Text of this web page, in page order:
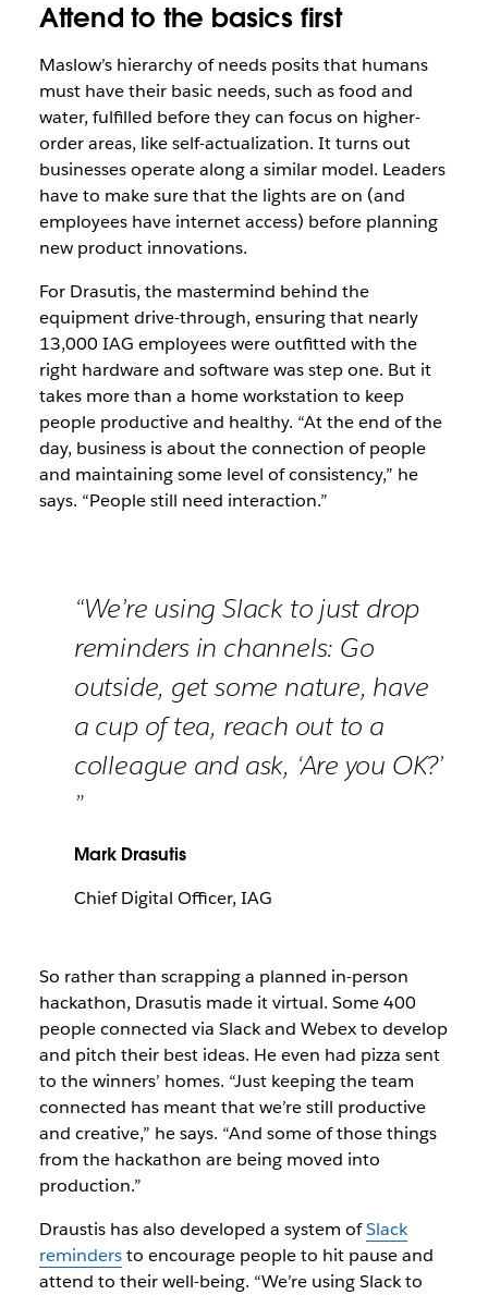
Attend to the basics first
Maslow’s hierarchy of needs posits that humans
must have their basic needs, such as food and
water, fulfilled before they can focus on higher-
order areas, like self-actualization. It turns out
businesses operate along a similar model. Leaders
have to make sure that the lights are on (and
employees have internet access) before planning
new product innovations.
For Drasutis, the mastermind behind the
equipment drive-through, ensuring that nearly
13,000 IAG employees were outfitted with the
right hardware and software was step one. But it
takes more than a home workstation to keep
people productive and healthy. “At the end of the
day, business is about the connection of people
and maintaining some level of consistency,” he
says. “People still need interaction.”
“We’re using Slack to just drop
reminders in channels: Go
outside, get some nature, have
a cup of tea, reach out to a
colleague and ask, ‘Are you OK?’
”
Mark Drasutis
Chief Digital Officer, IAG
So rather than scrapping a planned in-person
hackathon, Drasutis made it virtual. Some 400
people connected via Slack and Webex to develop
and pitch their best ideas. He even had pizza sent
to the winners’ homes. “Just keeping the team
connected has meant that we’re still productive
and creative,” he says. “And some of those things
from the hackathon are being moved into
production.”
Draustis has also developed a system ofSlack
remindersto encourage people to hit pause and
attend to their well-being. “We’re using Slack to